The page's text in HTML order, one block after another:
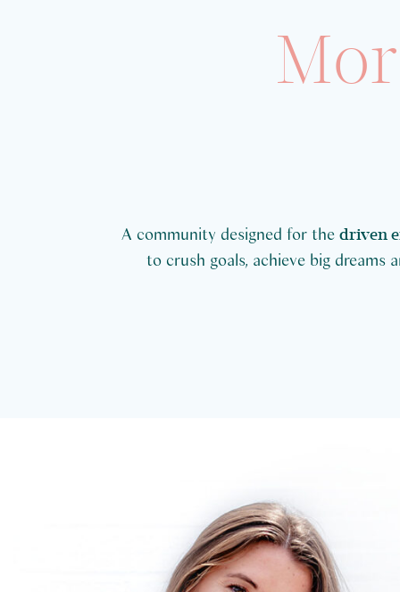
A community designed for the driven
to crush goals, achieve big dreams